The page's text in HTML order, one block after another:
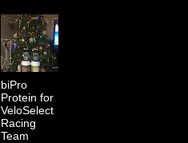
biPro
Protein for
VeloSelect
Racing
Team